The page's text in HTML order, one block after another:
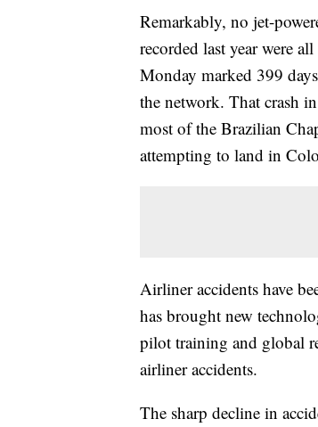
Remarkably, no jet-
recorded last year were
Monday marked 399
the network. That crash
most of the Brazilian
attempting to land in
Airliner accidents have
has brought new
pilot training and global
airliner accidents.
The sharp decline in